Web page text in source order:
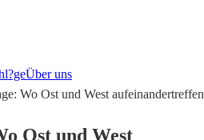
Über uns
Wo Ost und West aufeinandertreffen
Ost und West